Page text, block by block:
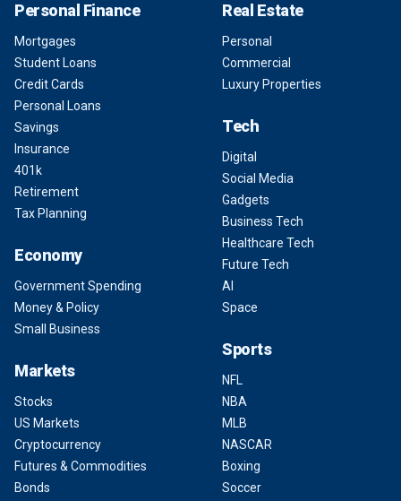
Personal Finance
Mortgages
Student Loans
Credit Cards
Personal Loans
Savings
Insurance
401k
Retirement
Tax Planning
Economy
Government Spending
Money & Policy
Small Business
Markets
Stocks
US Markets
Cryptocurrency
Futures & Commodities
Bonds
Real Estate
Personal
Commercial
Luxury Properties
Tech
Digital
Social Media
Gadgets
Business Tech
Healthcare Tech
Future Tech
AI
Space
Sports
NFL
NBA
MLB
NASCAR
Boxing
Soccer